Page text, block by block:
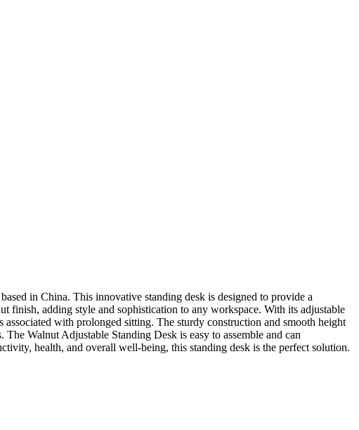
in China. This innovative standing desk is designed to provide a
finish, adding style and sophistication to any workspace. With its adjustable
with prolonged sitting. The sturdy construction and smooth height
Walnut Adjustable Standing Desk is easy to assemble and can
health, and overall well-being, this standing desk is the perfect solution.